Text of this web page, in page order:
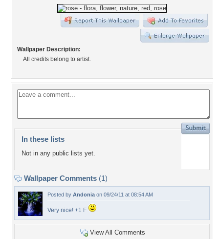
Wallpaper Description:
All credits belong to artist.
In these lists
Not in any public lists yet.
Wallpaper Comments (1)
Posted by Andonia on 09/24/11 at 08:54 AM
Very nice! +1 F
View All Comments